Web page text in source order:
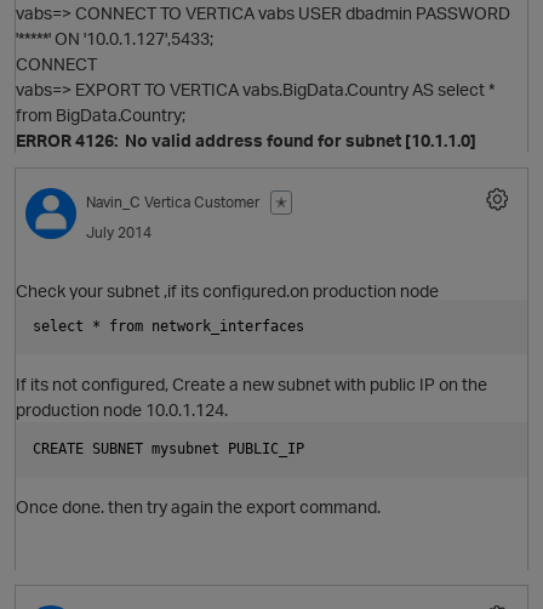
vabs=> CONNECT TO VERTICA vabs USER dbadmin PASSWORD
'*****' ON '10.0.1.127',5433;
CONNECT
vabs=> EXPORT TO VERTICA vabs.BigData.Country AS select *
from BigData.Country;
ERROR 4126: No valid address found for subnet [10.1.1.0]
Navin_C Vertica Customer
✭
July 2014
Check your subnet ,if its configured.on production node
select * from network_interfaces
If its not configured, Create a new subnet with public IP on the
production node 10.0.1.124.
CREATE SUBNET mysubnet PUBLIC_IP
Once done. then try again the export command.